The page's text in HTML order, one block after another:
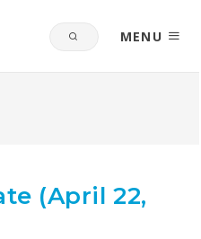
MENU
(April 22,